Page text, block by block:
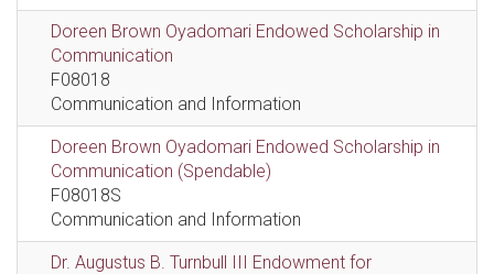
Doreen Brown Oyadomari Endowed Scholarship in
Communication
F08018
Communication and Information
Doreen Brown Oyadomari Endowed Scholarship in
Communication (Spendable)
F08018S
Communication and Information
Dr. Augustus B. Turnbull III Endowment for